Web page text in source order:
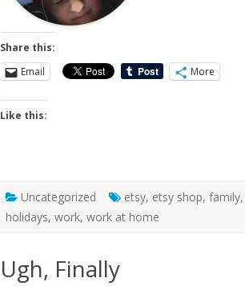
Share this:
Email
More
Like this:
Uncategorized etsy, etsy shop,family,
holidays,work,work at home
Ugh, Finally